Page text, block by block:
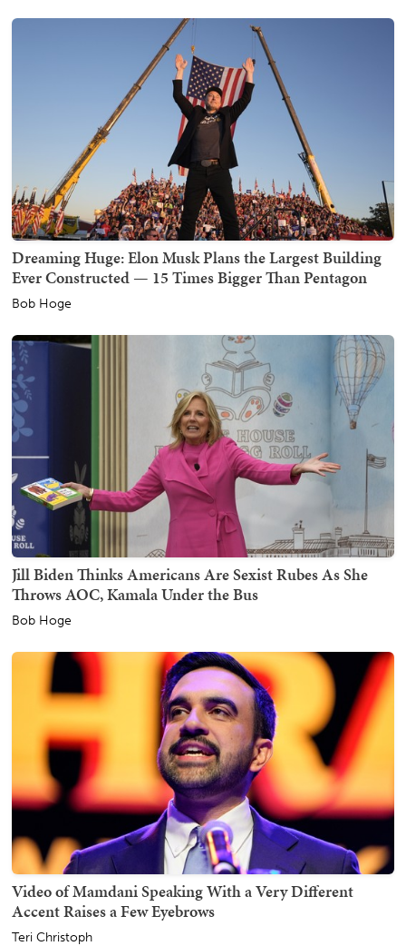
Dreaming Huge: Elon Musk Plans the Largest Building
Ever Constructed — 15 Times Bigger Than Pentagon
Bob Hoge
Jill Biden Thinks Americans Are Sexist Rubes As She
Throws AOC, Kamala Under the Bus
Bob Hoge
Video of Mamdani Speaking With a Very Different
Accent Raises a Few Eyebrows
Teri Christoph